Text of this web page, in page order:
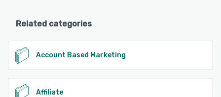
Related categories
Account Based Marketing
Affiliate